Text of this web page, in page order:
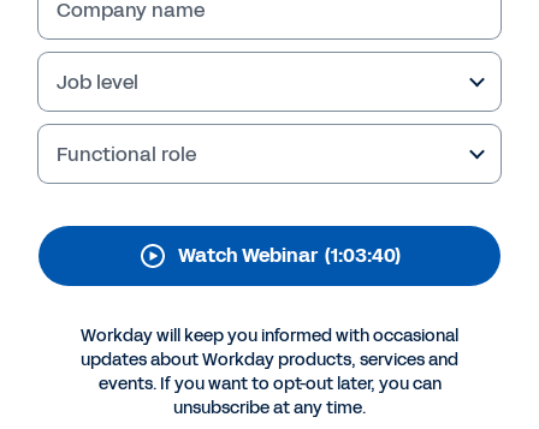
More Resources
WEBINAR
Building an "Anti-Fragile" Core HR Foundation
Company name
Job level
Functional role
Watch Webinar (1:03:40)
Workday will keep you informed with occasional
updates about Workday products, services and
events. If you want to opt-out later, you can
unsubscribe at any time.